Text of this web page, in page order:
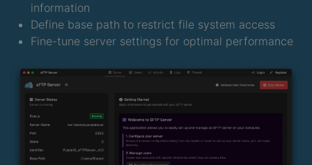
information
Define base path to restrict file system access
Fine-tune server settings for optimal performance